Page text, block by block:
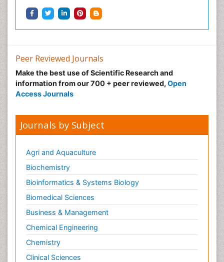
Peer Reviewed Journals
Make the best use of Scientific Research and
information from our 700 + peer reviewed, Open
Access Journals
Journals by Subject
Agri and Aquaculture
Biochemistry
Bioinformatics & Systems Biology
Biomedical Sciences
Business & Management
Chemical Engineering
Chemistry
Clinical Sciences